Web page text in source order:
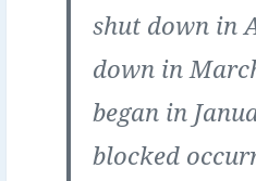
shut down in
down in
began in
blocked